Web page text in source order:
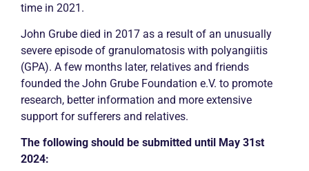
time in 2021.
John Grube died in 2017 as a result of an unusually
severe episode of granulomatosis with polyangiitis
(GPA). A few months later, relatives and friends
founded the John Grube Foundation e.V. to promote
research, better information and more extensive
support for sufferers and relatives.
The following should be submitted until May 31st
2024: